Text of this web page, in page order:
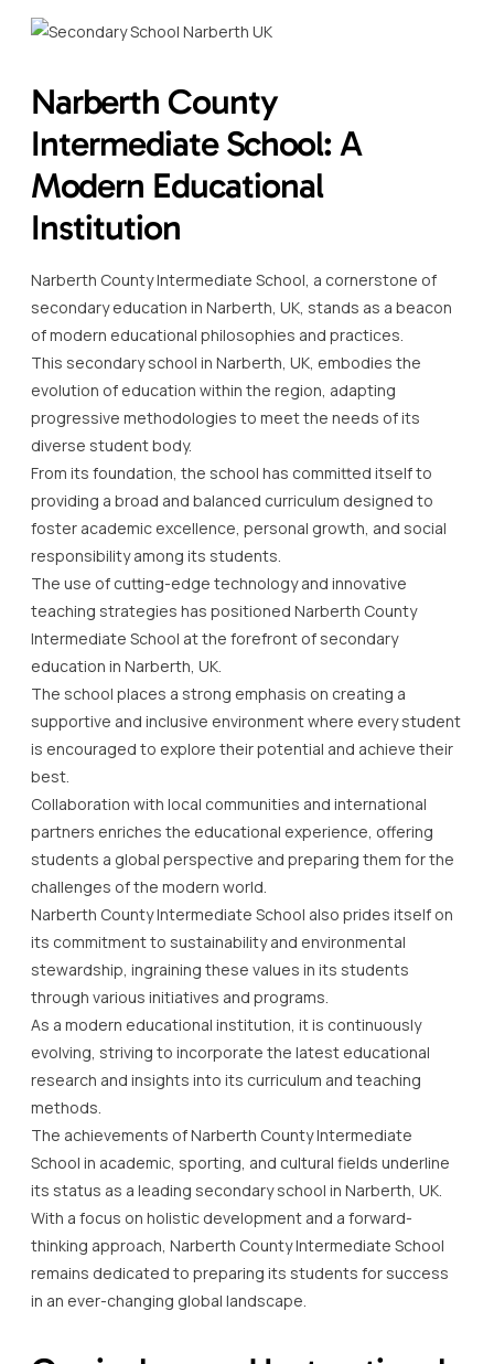
Narberth County
Intermediate School: A
Modern Educational
Institution
Narberth County Intermediate School, a cornerstone of
secondary education in Narberth, UK, stands as a beacon
of modern educational philosophies and practices.
This secondary school in Narberth, UK, embodies the
evolution of education within the region, adapting
progressive methodologies to meet the needs of its
diverse student body.
From its foundation, the school has committed itself to
providing a broad and balanced curriculum designed to
foster academic excellence, personal growth, and social
responsibility among its students.
The use of cutting-edge technology and innovative
teaching strategies has positioned Narberth County
Intermediate School at the forefront of secondary
education in Narberth, UK.
The school places a strong emphasis on creating a
supportive and inclusive environment where every student
is encouraged to explore their potential and achieve their
best.
Collaboration with local communities and international
partners enriches the educational experience, offering
students a global perspective and preparing them for the
challenges of the modern world.
Narberth County Intermediate School also prides itself on
its commitment to sustainability and environmental
stewardship, ingraining these values in its students
through various initiatives and programs.
As a modern educational institution, it is continuously
evolving, striving to incorporate the latest educational
research and insights into its curriculum and teaching
methods.
The achievements of Narberth County Intermediate
School in academic, sporting, and cultural fields underline
its status as a leading secondary school in Narberth, UK.
With a focus on holistic development and a forward-
thinking approach, Narberth County Intermediate School
remains dedicated to preparing its students for success
in an ever-changing global landscape.